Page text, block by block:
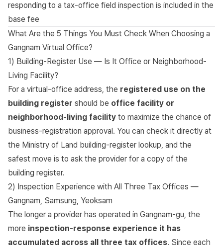
responding to a tax-office field inspection is included in the
base fee
What Are the 5 Things You Must Check When Choosing a
Gangnam Virtual Office?
1) Building-Register Use — Is It Office or Neighborhood-
Living Facility?
For a virtual-office address, the registered use on the
building register should be office facility or
neighborhood-living facility to maximize the chance of
business-registration approval. You can check it directly at
the Ministry of Land building-register lookup, and the
safest move is to ask the provider for a copy of the
building register.
2) Inspection Experience with All Three Tax Offices —
Gangnam, Samsung, Yeoksam
The longer a provider has operated in Gangnam-gu, the
more inspection-response experience it has
accumulated across all three tax offices. Since each